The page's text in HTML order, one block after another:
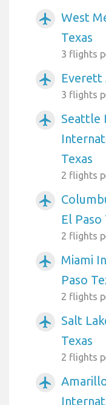
airplanemode_active
West
Texas
3 flights
airplanemode_active Everett
3 flights
airplanemode_active
Seattle
Texas
2 flights
airplanemode_active
El Paso
2 flights
airplanemode_active
Miami
Paso
2 flights
airplanemode_active
Salt
Texas
2 flights
airplanemode_active